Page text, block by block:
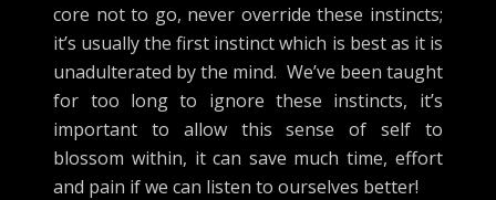
core not to go, never override these instincts;
it’s usually the first instinct which is best as it is
unadulterated by the mind. We’ve been taught
for too long to ignore these instincts, it’s
important to allow this sense of self to
blossom within, it can save much time, effort
and pain if we can listen to ourselves better!